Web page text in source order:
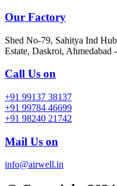
Our Factory
Shed No-79, Sahitya Ind
Estate, Daskroi, Ahmedabad
Call Us on
+91 99137 38137
+91 99784 46699
+91 98240 21742
Mail Us on
info@airwell.in